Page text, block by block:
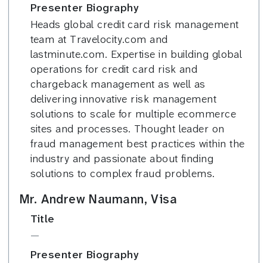
Presenter Biography
Heads global credit card risk management
team at Travelocity.com and
lastminute.com. Expertise in building global
operations for credit card risk and
chargeback management as well as
delivering innovative risk management
solutions to scale for multiple ecommerce
sites and processes. Thought leader on
fraud management best practices within the
industry and passionate about finding
solutions to complex fraud problems.
Mr. Andrew Naumann, Visa
Title
—
Presenter Biography